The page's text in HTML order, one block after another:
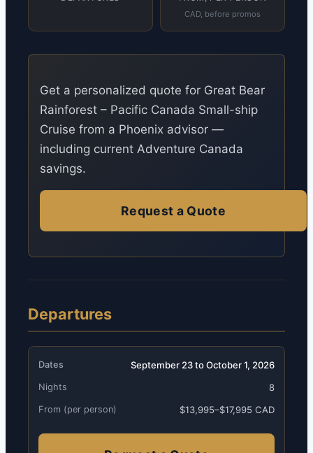
CAD, before promos
Get a personalized quote for Great Bear
Rainforest – Pacific Canada Small-ship
Cruise from a Phoenix advisor —
including current Adventure Canada
savings.
Request a Quote
Departures
September 23 to October 1, 2026
8
$13,995–$17,995 CAD